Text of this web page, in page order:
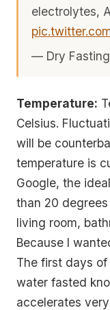
electrolytes,
— Dry Fasting
Temperature:
Celsius.
will be
temperature is
Google, the
than 20
living room,
Because I
The first days
water fasted
accelerates